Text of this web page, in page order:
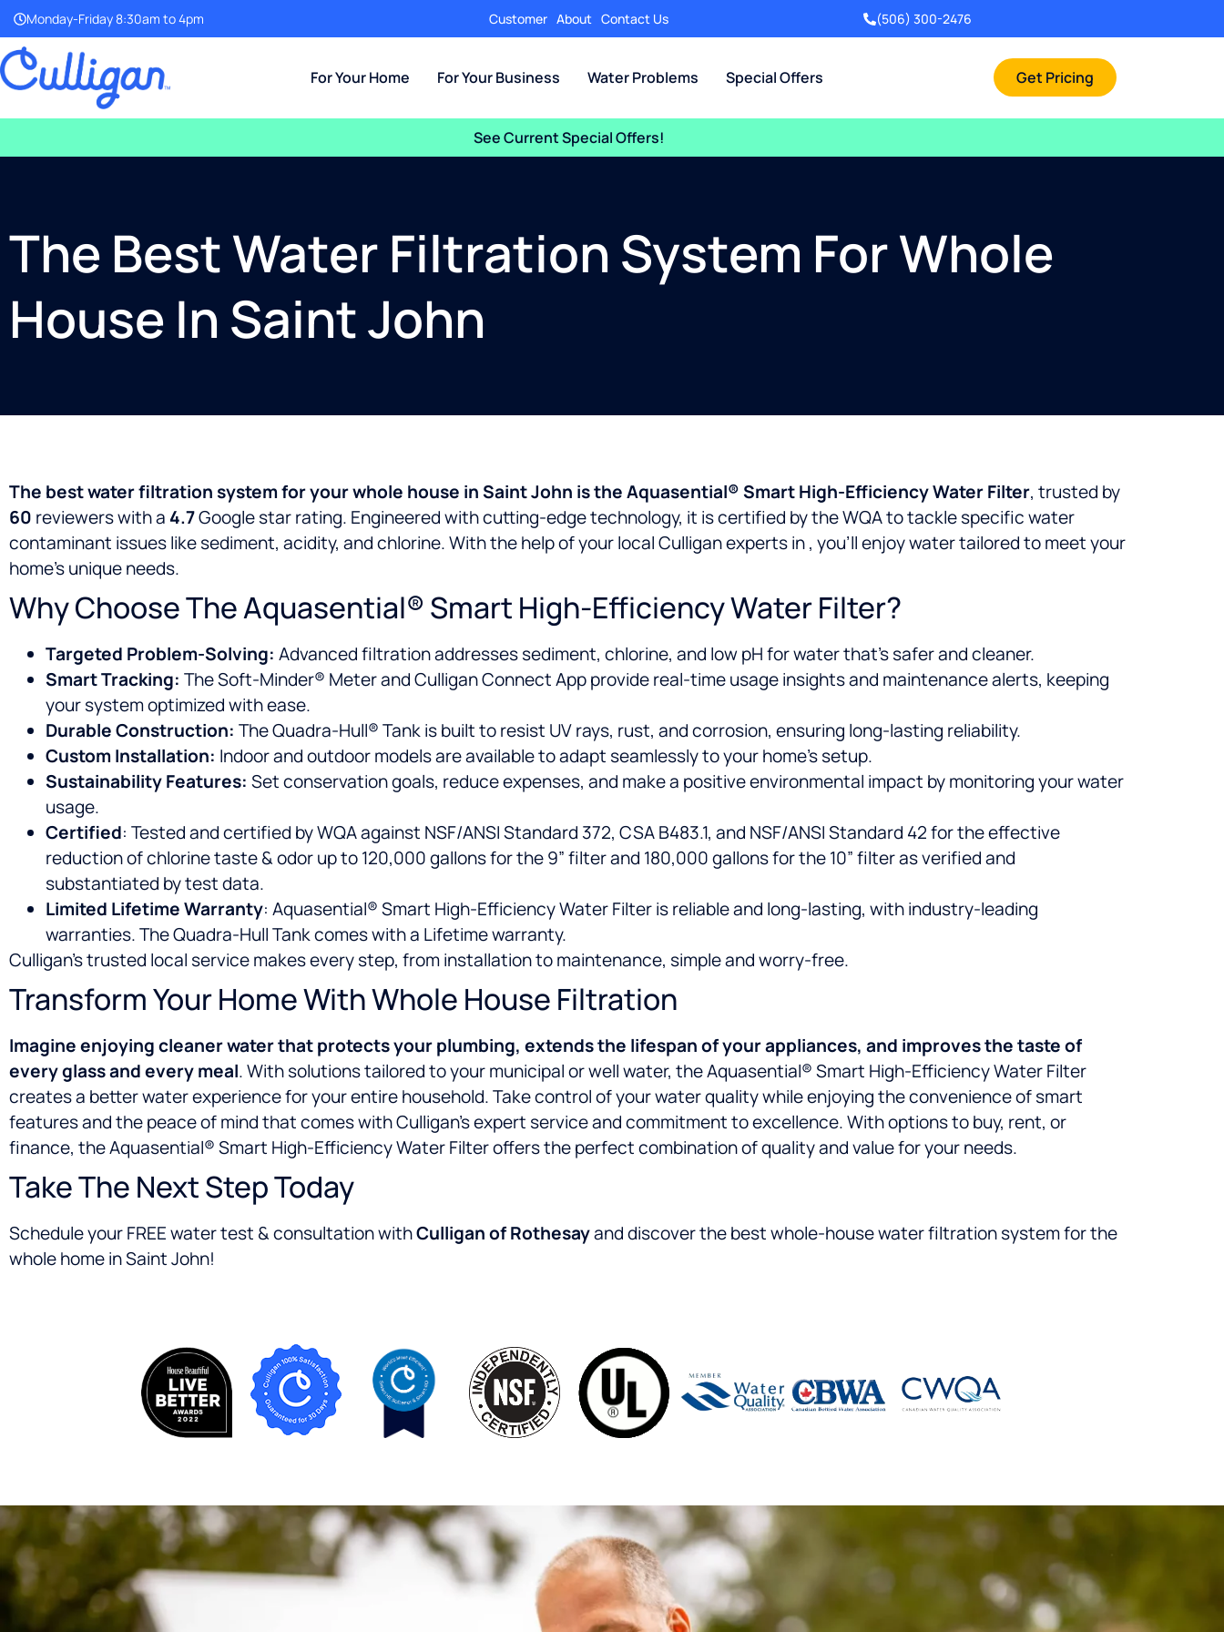
Monday-Friday 8:30am to 4pm Customer About Contact Us (506) 300-2476
For Your Home For Your Business Water Problems Special Offers Get Pricing
See Current Special Offers!
The Best Water Filtration System For Whole
House In Saint John
The best water filtration system for your whole house in Saint John is the Aquasential® Smart High-Efficiency Water Filter, trusted by
60 reviewers with a 4.7Google star rating. Engineered with cutting-edge technology, it is certified by the WQA to tackle specific water
contaminant issues like sediment, acidity, and chlorine. With the help of your local Culligan experts in, you’ll enjoy water tailored to meet your
home’s unique needs.
Why Choose The Aquasential® Smart High-Efficiency Water Filter?
Targeted Problem-Solving: Advanced filtration addresses sediment, chlorine, and low pH for water that’s safer and cleaner.
Smart Tracking: The Soft-Minder® Meter and Culligan Connect App provide real-time usage insights and maintenance alerts, keeping
your system optimized with ease.
Durable Construction: The Quadra-Hull® Tank is built to resist UV rays, rust, and corrosion, ensuring long-lasting reliability.
Custom Installation: Indoor and outdoor models are available to adapt seamlessly to your home’s setup.
Sustainability Features: Set conservation goals, reduce expenses, and make a positive environmental impact by monitoring your water
usage.
Certified: Tested and certified by WQA against NSF/ANSI Standard 372, CSA B483.1, and NSF/ANSI Standard 42 for the effective
reduction of chlorine taste & odor up to 120,000 gallons for the 9” filter and 180,000 gallons for the 10” filter as verified and
substantiated by test data.
Limited Lifetime Warranty: Aquasential® Smart High-Efficiency Water Filter is reliable and long-lasting, with industry-leading
warranties. The Quadra-Hull Tank comes with a Lifetime warranty.
Culligan’s trusted local service makes every step, from installation to maintenance, simple and worry-free.
Transform Your Home With Whole House Filtration
Imagine enjoyingcleaner water that protects your plumbing, extends the lifespan of your appliances, and improves the taste of
every glass and every meal. With solutions tailored to your municipal or well water, the Aquasential® Smart High-Efficiency Water Filter
creates a better water experience for your entire household. Take control of your water quality while enjoying the convenience of smart
features and the peace of mind that comes with Culligan’s expert service and commitment to excellence. With options to buy, rent, or
finance, the Aquasential® Smart High-Efficiency Water Filter offers the perfect combination of quality and value for your needs.
Take The Next Step Today
Schedule your FREE water test & consultation withCulligan of Rothesayand discover the best whole-house water filtration system for the
whole home in Saint John!